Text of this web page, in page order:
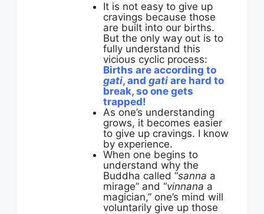
It is not easy to give up
cravings because those
are built into our births.
But the only way out is to
fully understand this
vicious cyclic process:
Births are according to
gati, and gati are hard to
break, so one gets
trapped!
As one’s understanding
grows, it becomes easier
to give up cravings. I know
by experience.
When one begins to
understand why the
Buddha called “sanna a
mirage” and “vinnana a
magician,” one’s mind will
voluntarily give up those